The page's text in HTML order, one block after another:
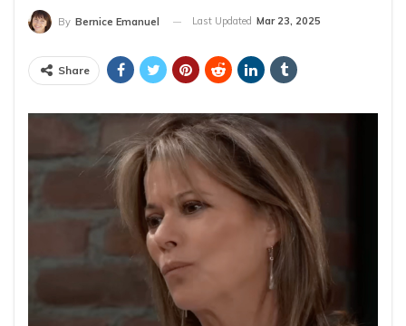
By Bernice Emanuel Last Updated Mar 23, 2025
Share